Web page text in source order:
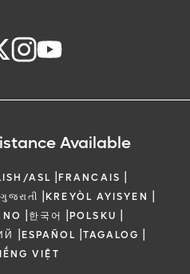
Available
ASL |FRANCAIS |
ગુજરાતી |KREYÒL AYISYEN |
|한국어 |POLSKU |
|ESPAÑOL |TAGALOG |
VIỆT